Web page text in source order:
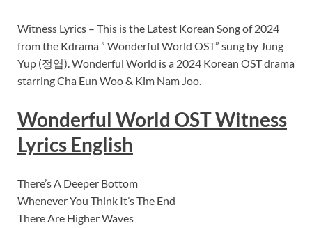
Witness Lyrics – This is the Latest Korean Song of 2024
from the Kdrama ” Wonderful World OST” sung by Jung
Yup (정엽). Wonderful World is a 2024 Korean OST drama
starring Cha Eun Woo & Kim Nam Joo.
Wonderful World OST Witness
Lyrics English
There’s A Deeper Bottom
Whenever You Think It’s The End
There Are Higher Waves